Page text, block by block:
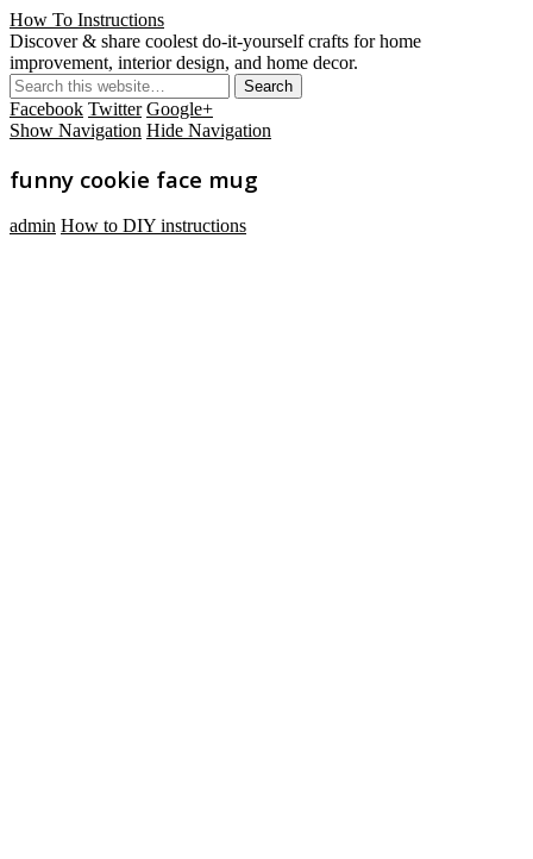
How To Instructions
Discover & share coolest do-it-yourself crafts for home
improvement, interior design, and home decor.
Facebook Twitter Google+
Show Navigation Hide Navigation
funny cookie face mug
admin How to DIY instructions